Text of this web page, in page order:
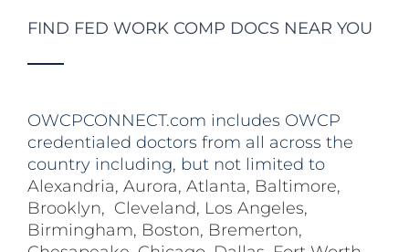
FIND FED WORK COMP DOCS NEAR YOU
OWCPCONNECT.com includes OWCP
credentialed doctors from all across the
country including, but not limited to
Alexandria, Aurora, Atlanta, Baltimore,
Brooklyn, Cleveland, Los Angeles,
Birmingham, Boston, Bremerton,